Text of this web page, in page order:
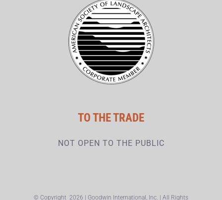
TO THE TRADE
NOT OPEN TO THE PUBLIC
© Copyright 2026 | Goodwin International, Inc. | All Rights